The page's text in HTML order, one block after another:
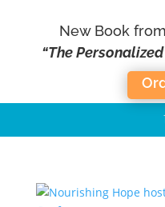
New Book
“The